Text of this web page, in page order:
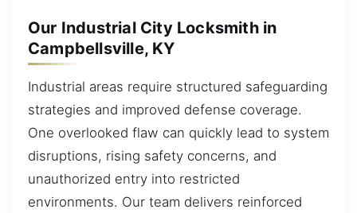
Our Industrial City Locksmith in
Campbellsville, KY
Industrial areas require structured safeguarding
strategies and improved defense coverage.
One overlooked flaw can quickly lead to system
disruptions, rising safety concerns, and
unauthorized entry into restricted
environments. Our team delivers reinforced